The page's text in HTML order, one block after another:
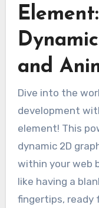
and
Dive into the world of interactive web
development
element! This
dynamic 2D
within your web
like having a
fingertips, ready